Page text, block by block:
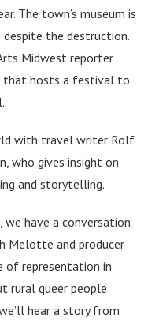
The town’s museum is
the destruction.
Midwest reporter
that hosts a festival to
with travel writer Rolf
who gives insight on
and storytelling.
we have a conversation
Melotte and producer
of representation in
rural queer people
hear a story from